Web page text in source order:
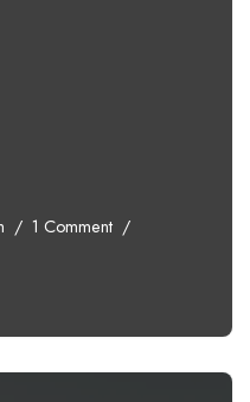
1 Comment